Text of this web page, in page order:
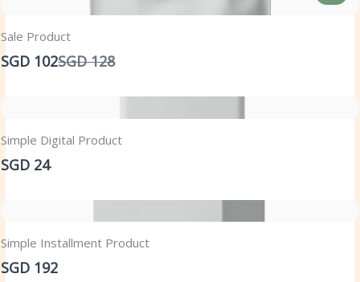
Sale Product
SGD 102Compare
SGD 128
Simple Digital Product
SGD 24
Simple Installment Product
SGD 192